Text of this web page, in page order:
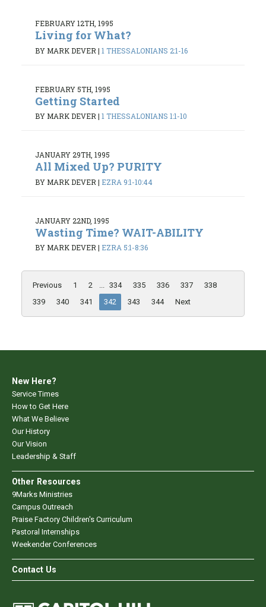
FEBRUARY 12TH, 1995
Living for What?
BY MARK DEVER | 1 THESSALONIANS 2:1-16
FEBRUARY 5TH, 1995
Getting Started
BY MARK DEVER| 1 THESSALONIANS 1:1-10
JANUARY 29TH, 1995
All Mixed Up? PURITY
BY MARK DEVER | EZRA 9:1-10:44
JANUARY 22ND, 1995
Wasting Time? WAIT-ABILITY
BY MARK DEVER| EZRA 5:1-8:36
Previous 1 2 ... 334 335 336 337
338
339
340 341 342 343 344 Next
New Here?
Service Times
How to Get Here
What We Believe
Our History
Our Vision
Leadership & Staff
Other Resources
9Marks Ministries
Campus Outreach
Praise Factory Children's Curriculum
Pastoral Internships
Weekender Conferences
Contact Us